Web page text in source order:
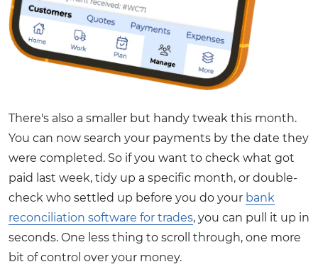
There's also a smaller but handy tweak this month.
You can now search your payments by the date they
were completed. So if you want to check what got
paid last week, tidy up a specific month, or double-
check who settled up before you do your bank
reconciliation software for trades, you can pull it up in
seconds. One less thing to scroll through, one more
bit of control over your money.